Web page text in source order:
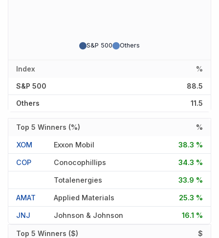
S&P 500 Others
Index %
S&P 500 88.5
Others 11.5
Top 5 Winners (%) %
XOM Exxon Mobil 38.3 %
COP Conocophillips 34.3 %
Totalenergies 33.9 %
AMAT Applied Materials 25.3 %
JNJ Johnson & Johnson 16.1 %
Top 5 Winners ($) $